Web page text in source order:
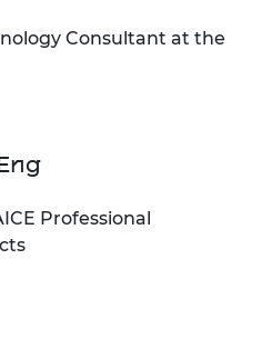
Consultant at the
Professional